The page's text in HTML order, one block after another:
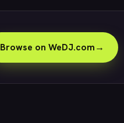
Browse on WeDJ.com→